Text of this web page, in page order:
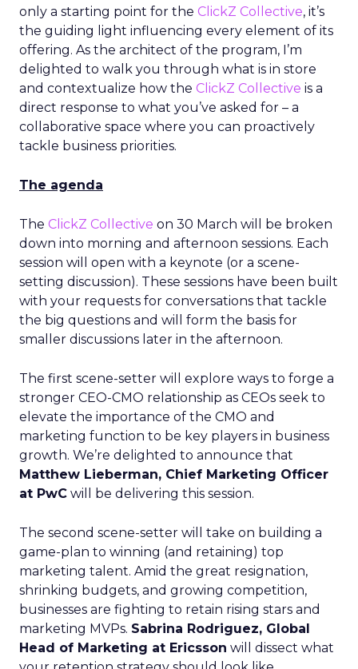
only a starting point for the ClickZ Collective, it’s
the guiding light influencing every element of its
offering. As the architect of the program, I’m
delighted to walk you through what is in store
and contextualize how the ClickZ Collective is a
direct response to what you’ve asked for – a
collaborative space where you can proactively
tackle business priorities.
The agenda
The ClickZ Collective on 30 March will be broken
down into morning and afternoon sessions. Each
session will open with a keynote (or a scene-
setting discussion). These sessions have been built
with your requests for conversations that tackle
the big questions and will form the basis for
smaller discussions later in the afternoon.
The first scene-setter will explore ways to forge a
stronger CEO-CMO relationship as CEOs seek to
elevate the importance of the CMO and
marketing function to be key players in business
growth. We’re delighted to announce that
Matthew Lieberman, Chief Marketing Officer
at PwC will be delivering this session.
The second scene-setter will take on building a
game-plan to winning (and retaining) top
marketing talent. Amid the great resignation,
shrinking budgets, and growing competition,
businesses are fighting to retain rising stars and
marketing MVPs. Sabrina Rodriguez, Global
Head of Marketing at Ericsson will dissect what